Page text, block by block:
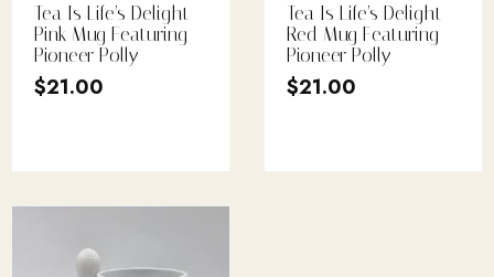
Tea Is Life’s Delight
Pink Mug Featuring
Pioneer Polly
$21.00
Tea Is Life’s Delight
Red Mug Featuring
Pioneer Polly
$21.00